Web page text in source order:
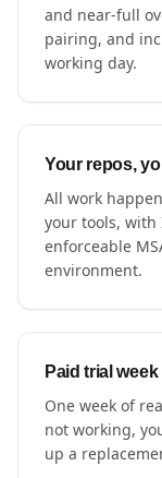
and near-full
pairing, and
working day.
Your repos,
All work
your tools, with
enforceable
environment.
Paid trial week
One week of
not working,
up a